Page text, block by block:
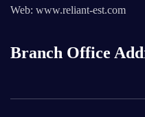
Web: www.reliant-est.com
Branch Office